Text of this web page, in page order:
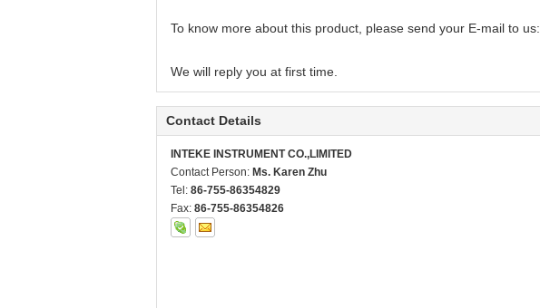
To know more about this product, please send your E-mail to us:
We will reply you at first time.
Contact Details
INTEKE INSTRUMENT CO.,LIMITED
Contact Person: Ms. Karen Zhu
Tel: 86-755-86354829
Fax: 86-755-86354826